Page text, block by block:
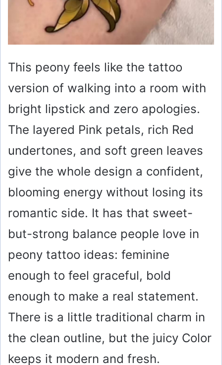
This peony feels like the tattoo
version of walking into a room with
bright lipstick and zero apologies.
The layered Pink petals, rich Red
undertones, and soft green leaves
give the whole design a confident,
blooming energy without losing its
romantic side. It has that sweet-
but-strong balance people love in
peony tattoo ideas: feminine
enough to feel graceful, bold
enough to make a real statement.
There is a little traditional charm in
the clean outline, but the juicy Color
keeps it modern and fresh.